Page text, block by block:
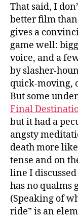
That said, I
better film than
gives a
game well:
voice, and a
by slasher-
quick-moving,
But some
Final
but it had a
angsty
death more
tense and on
line I
has no qualms
(Speaking of
ride” is an